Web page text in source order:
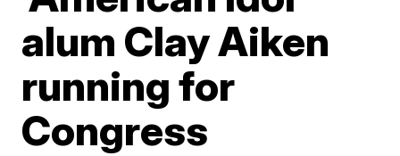
alum Clay Aiken
running for
Congress